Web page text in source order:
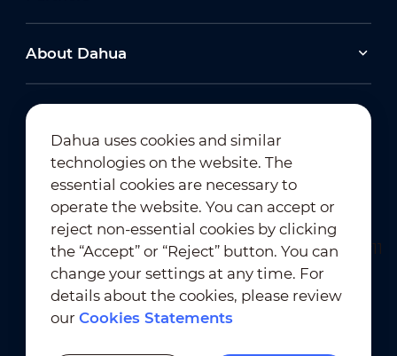
About Dahua
Newsletter Subscription
Terms of Use ｜
Privacy Compliance
Dahua uses cookies and similar
technologies on the website. The
essential cookies are necessary to
operate the website. You can accept or
reject non-essential cookies by clicking
the “Accept” or “Reject” button. You can
change your settings at any time. For
details about the cookies, please review
ourCookies Statements